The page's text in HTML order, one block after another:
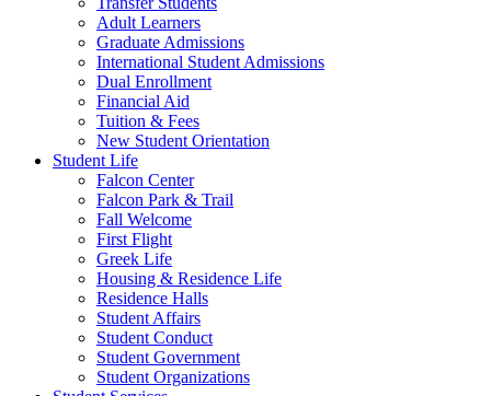
Adult Learners
Graduate Admissions
International Student Admissions
Dual Enrollment
Financial Aid
Tuition & Fees
New Student Orientation
Student Life
Falcon Center
Falcon Park & Trail
Fall Welcome
First Flight
Greek Life
Housing & Residence Life
Residence Halls
Student Affairs
Student Conduct
Student Government
Student Organizations